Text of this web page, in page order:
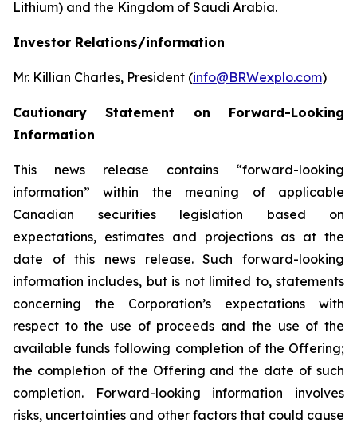
Lithium) and the Kingdom of Saudi Arabia.
Investor Relations/information
Mr. Killian Charles, President (info@BRWexplo.com)
Cautionary Statement on Forward-Looking
Information
This news release contains “forward-looking
information” within the meaning of applicable
Canadian securities legislation based on
expectations, estimates and projections as at the
date of this news release. Such forward-looking
information includes, but is not limited to, statements
concerning the Corporation’s expectations with
respect to the use of proceeds and the use of the
available funds following completion of the Offering;
the completion of the Offering and the date of such
completion. Forward-looking information involves
risks, uncertainties and other factors that could cause